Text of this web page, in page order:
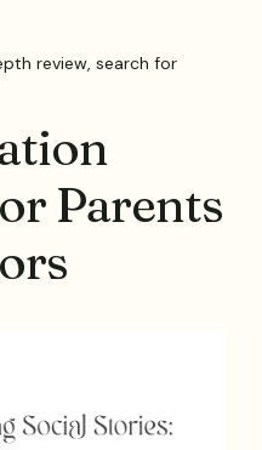
review, search for
Parents